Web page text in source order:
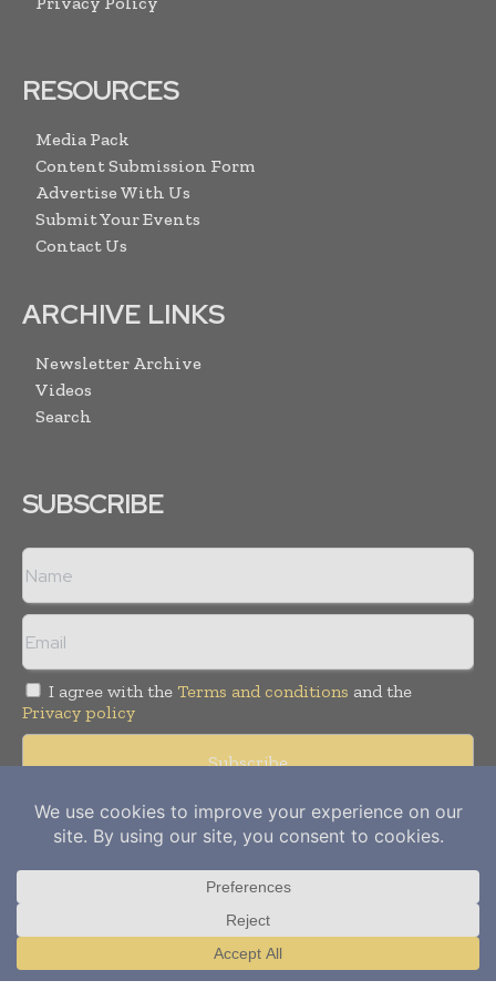
RESOURCES
Media Pack
Content Submission Form
Advertise With Us
Submit Your Events
Contact Us
ARCHIVE LINKS
Newsletter Archive
Videos
Search
SUBSCRIBE
I agree with the Terms and conditions and the
Privacy policy
Copyright © 2012- 2026Power Info Today. All rights reserved.
Publication of Leo Marcom Pvt Ltd.
Translate »